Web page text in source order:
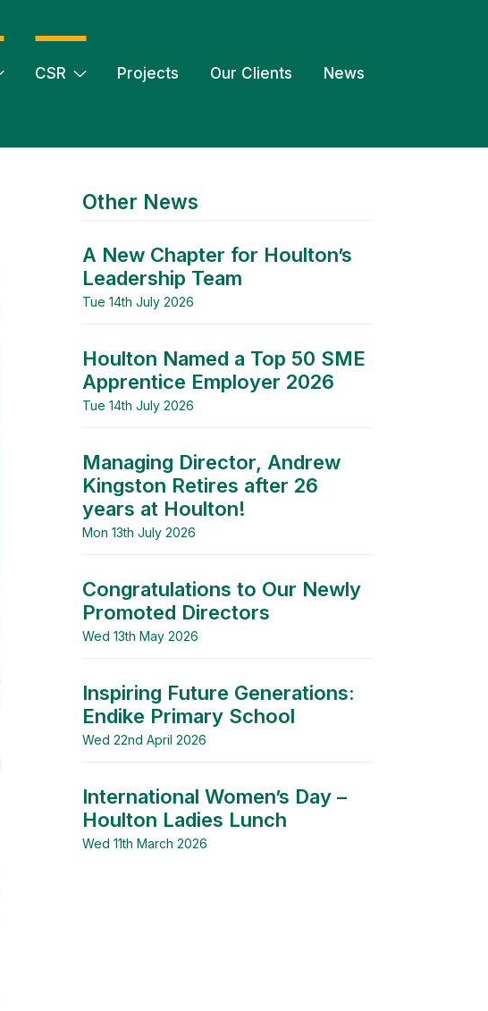
CSR Projects Our Clients News
Other News
A New Chapter for Houlton’s
Leadership Team
Tue 14th July 2026
Houlton Named a Top 50 SME
Apprentice Employer 2026
Tue 14th July 2026
Managing Director, Andrew
Kingston Retires after 26
years at Houlton!
Mon 13th July 2026
Congratulations to Our Newly
Promoted Directors
Wed 13th May 2026
Inspiring Future Generations:
Endike Primary School
Wed 22nd April 2026
International Women’s Day –
Houlton Ladies Lunch
Wed 11th March 2026